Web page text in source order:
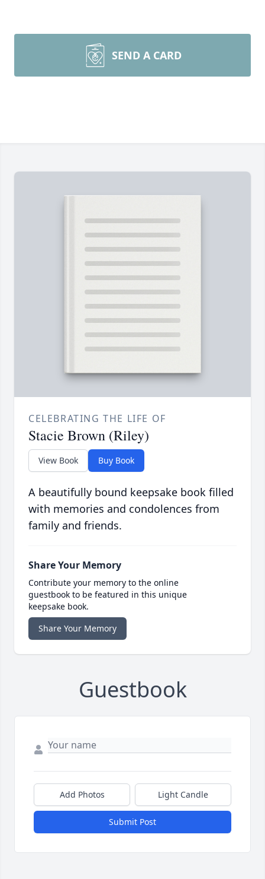
SEND A CARD
CELEBRATING THE LIFE OF
Stacie Brown (Riley)
View Book Buy Book
A beautifully bound keepsake book filled
with memories and condolences from
family and friends.
Share Your Memory
Contribute your memory to the online
guestbook to be featured in this unique
keepsake book.
Share Your Memory
Guestbook
Add Photos Light Candle
Submit Post